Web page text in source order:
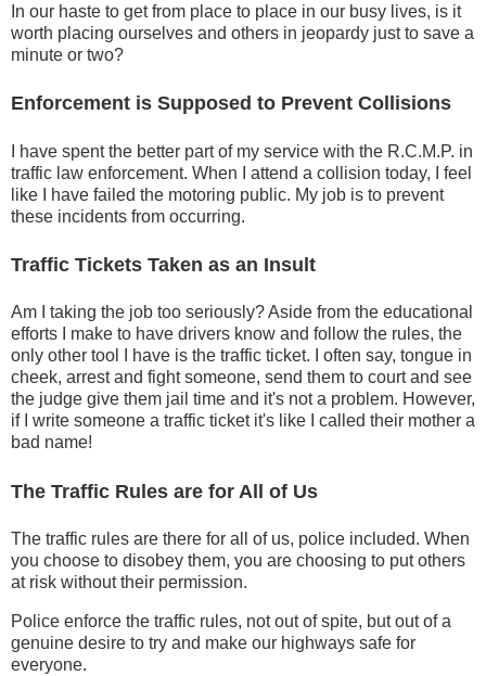
In our haste to get from place to place in our busy lives, is it
worth placing ourselves and others in jeopardy just to save a
minute or two?
Enforcement is Supposed to Prevent Collisions
I have spent the better part of my service with the R.C.M.P. in
traffic law enforcement. When I attend a collision today, I feel
like I have failed the motoring public. My job is to prevent
these incidents from occurring.
Traffic Tickets Taken as an Insult
Am I taking the job too seriously? Aside from the educational
efforts I make to have drivers know and follow the rules, the
only other tool I have is the traffic ticket. I often say, tongue in
cheek, arrest and fight someone, send them to court and see
the judge give them jail time and it's not a problem. However,
if I write someone a traffic ticket it's like I called their mother a
bad name!
The Traffic Rules are for All of Us
The traffic rules are there for all of us, police included. When
you choose to disobey them, you are choosing to put others
at risk without their permission.
Police enforce the traffic rules, not out of spite, but out of a
genuine desire to try and make our highways safe for
everyone.